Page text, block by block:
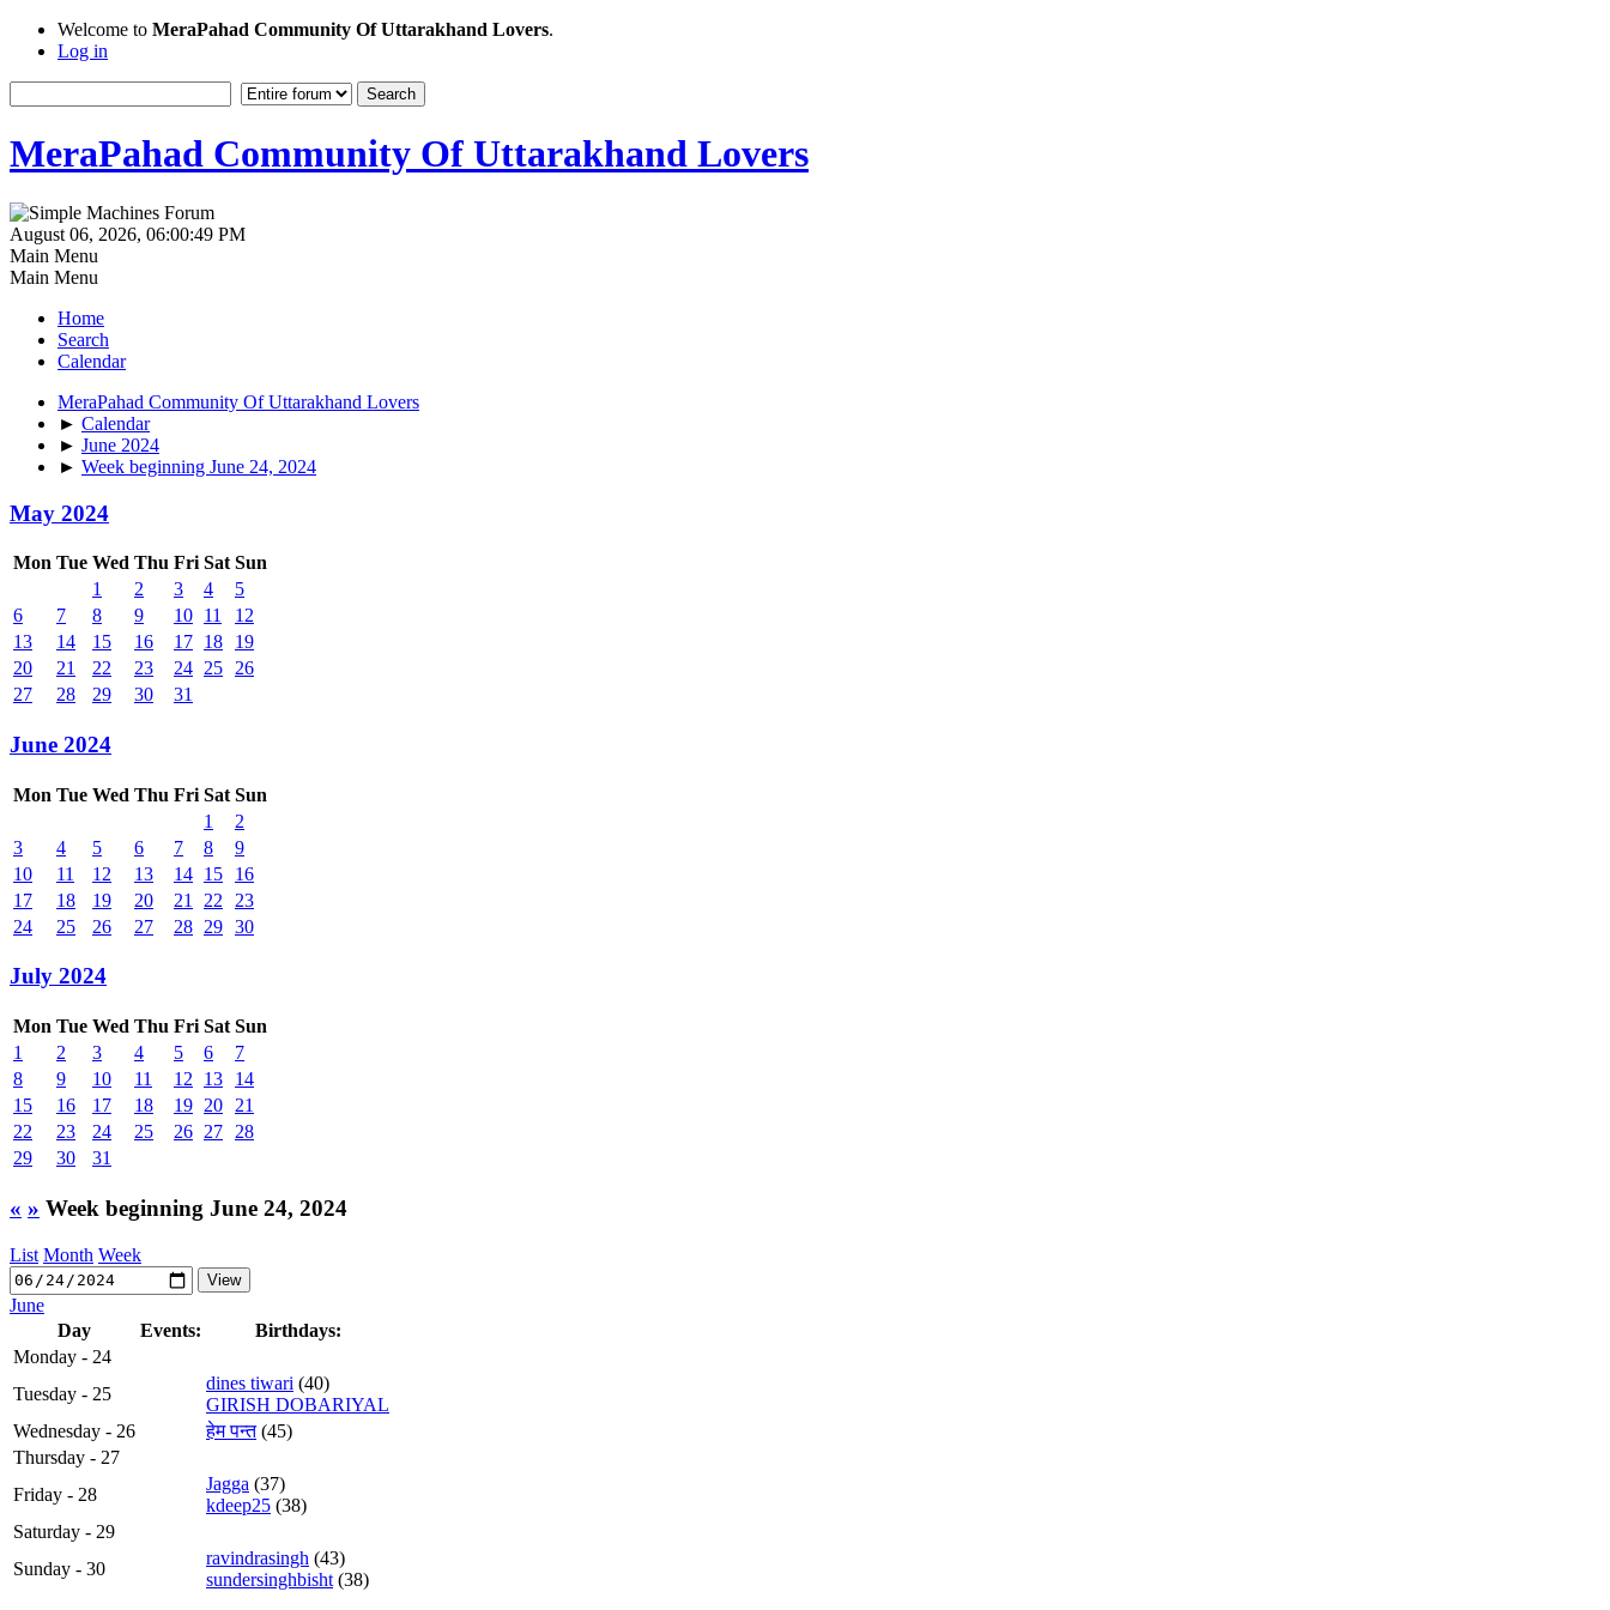
Welcome to MeraPahad Community Of Uttarakhand Lovers.
Log in
MeraPahad Community Of Uttarakhand Lovers
August 06, 2026, 06:00:49 PM
Main Menu
Main Menu
Home
Search
Calendar
MeraPahad Community Of Uttarakhand Lovers
► Calendar
► June 2024
► Week beginning June 24, 2024
May 2024
Mon Tue Wed Thu Fri Sat Sun
1
2 3 4
5
6
7 8 9 10 11
12
13
14 15 16 17 18
19
20
21 22 23 24 25
26
27
28 29 30 31
June 2024
Mon Tue Wed Thu Fri Sat Sun
1
2
3
4 5 6 7 8
9
10
11 12 13 14 15
16
17
18 19 20 21 22
23
24
25 26 27 28 29 30
July 2024
Mon Tue Wed Thu Fri Sat Sun
1
2 3 4 5 6
7
8
9 10 11 12 13
14
15
16 17 18 19 20
21
22
23 24 25 26 27
28
29
30 31
« » Week beginning June 24, 2024
List Month Week
June
Day
Events:
Birthdays:
Monday - 24
Tuesday - 25
dines tiwari (40)
GIRISH DOBARIYAL
Wednesday - 26
हेम पन्त(45)
Thursday - 27
Friday - 28
Jagga (37)
kdeep25 (38)
Saturday - 29
Sunday - 30
ravindrasingh (43)
sundersinghbisht (38)